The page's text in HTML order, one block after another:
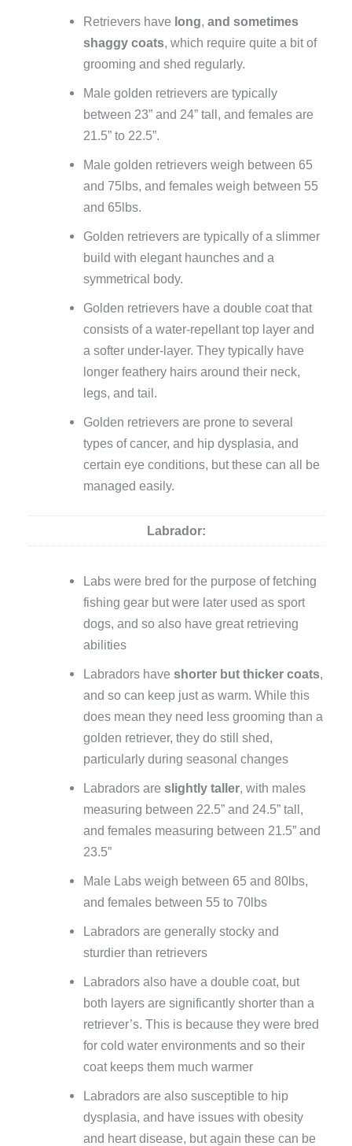
Retrievers have long, and sometimes
shaggy coats, which require quite a bit of
grooming and shed regularly.
Male golden retrievers are typically
between 23” and 24” tall, and females are
21.5” to 22.5”.
Male golden retrievers weigh between 65
and 75lbs, and females weigh between 55
and 65lbs.
Golden retrievers are typically of a slimmer
build with elegant haunches and a
symmetrical body.
Golden retrievers have a double coat that
consists of a water-repellant top layer and
a softer under-layer. They typically have
longer feathery hairs around their neck,
legs, and tail.
Golden retrievers are prone to several
types of cancer, and hip dysplasia, and
certain eye conditions, but these can all be
managed easily.
Labrador:
Labs were bred for the purpose of fetching
fishing gear but were later used as sport
dogs, and so also have great retrieving
abilities
Labradors have shorter but thicker coats,
and so can keep just as warm. While this
does mean they need less grooming than a
golden retriever, they do still shed,
particularly during seasonal changes
Labradors are slightly taller, with males
measuring between 22.5” and 24.5” tall,
and females measuring between 21.5” and
23.5”
Male Labs weigh between 65 and 80lbs,
and females between 55 to 70lbs
Labradors are generally stocky and
sturdier than retrievers
Labradors also have a double coat, but
both layers are significantly shorter than a
retriever’s. This is because they were bred
for cold water environments and so their
coat keeps them much warmer
Labradors are also susceptible to hip
dysplasia, and have issues with obesity
and heart disease, but again these can be